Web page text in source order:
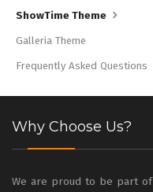
ShowTime Theme
Galleria Theme
Frequently Asked Questions
Why Choose Us?
We are proud to be part